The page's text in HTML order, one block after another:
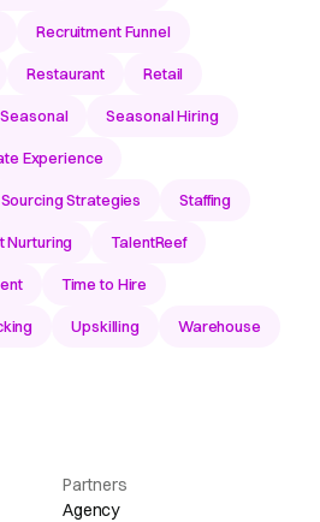
Recruitment Funnel
Restaurant Retail
Seasonal Seasonal Hiring
Experience
Sourcing Strategies Staffing
Nurturing TalentReef
Time to Hire
Upskilling Warehouse
Partners
Agency